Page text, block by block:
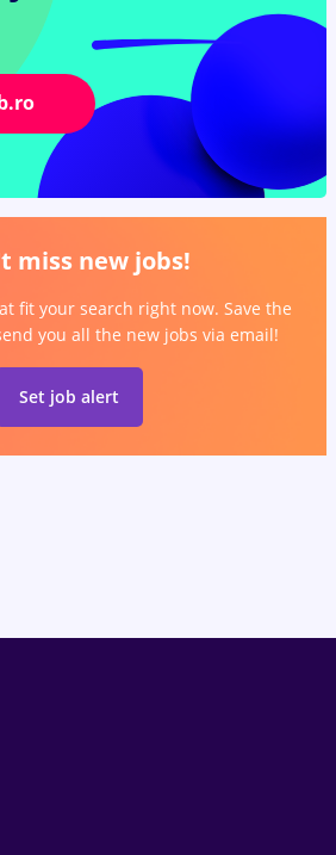
miss new jobs!
fit your search right now. Save the
you all the new jobs via email!
Set job alert